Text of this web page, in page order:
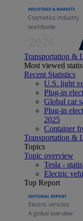
Transportation &
Most viewed
Recent Statistics
U.S. light
Plug-in
Global car
Plug-in
2025
Container
Transportation &
Topics
Topic overview
Tesla -
Electric
Top Report